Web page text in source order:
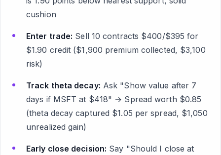
cushion
Enter trade: Sell 10 contracts $400/$395 for
$1.90 credit ($1,900 premium collected, $3,100
risk)
Track theta decay: Ask "Show value after 7
days if MSFT at $418" → Spread worth $0.85
(theta decay captured $1.05 per spread, $1,050
unrealized gain)
Early close decision: Say "Should I close at